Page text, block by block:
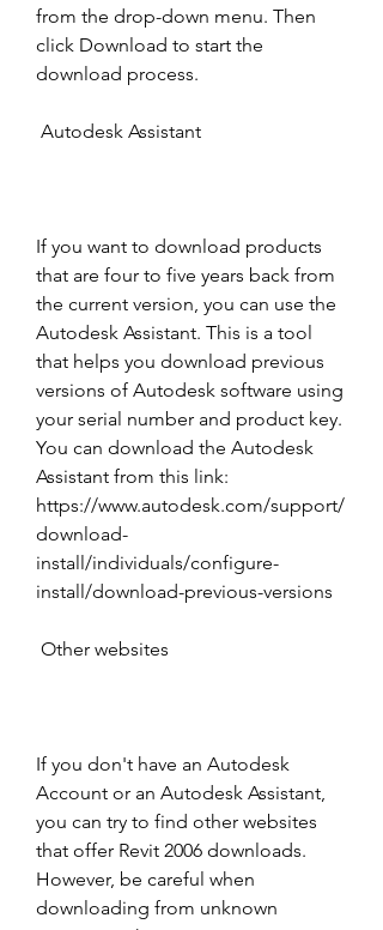
from the drop-down menu. Then
click Download to start the
download process.
Autodesk Assistant
If you want to download products
that are four to five years back from
the current version, you can use the
Autodesk Assistant. This is a tool
that helps you download previous
versions of Autodesk software using
your serial number and product key.
You can download the Autodesk
Assistant from this link:
https://www.autodesk.com/support/
download-
install/individuals/configure-
install/download-previous-versions
Other websites
If you don't have an Autodesk
Account or an Autodesk Assistant,
you can try to find other websites
that offer Revit 2006 downloads.
However, be careful when
downloading from unknown